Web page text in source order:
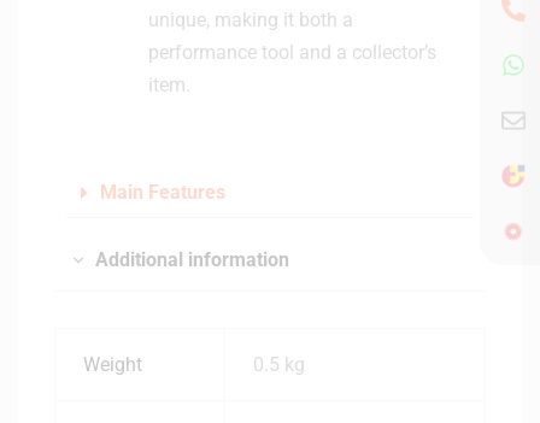
unique, making it both a
performance tool and a collector’s
item.
Main Features
Additional information
Weight 0.5 kg